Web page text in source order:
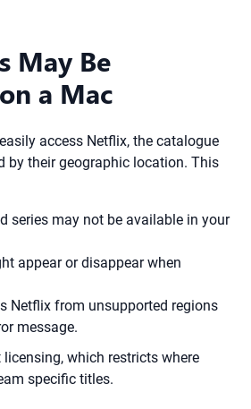
May Be
a Mac
access Netflix, the catalogue
by their geographic location. This
series may not be available in your
appear or disappear when
Netflix from unsupported regions
message.
which restricts where
specific titles.